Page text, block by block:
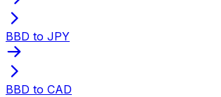
BBD to JPY
BBD to CAD